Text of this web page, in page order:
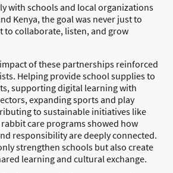
with schools and local organizations
Kenya, the goal was never just to
to collaborate, listen, and grow
of these partnerships reinforced
Helping provide school supplies to
supporting digital learning with
expanding sports and play
to sustainable initiatives like
care programs showed how
responsibility are deeply connected.
strengthen schools but also create
learning and cultural exchange.